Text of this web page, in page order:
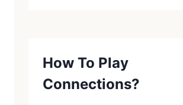
How To Play
Connections?